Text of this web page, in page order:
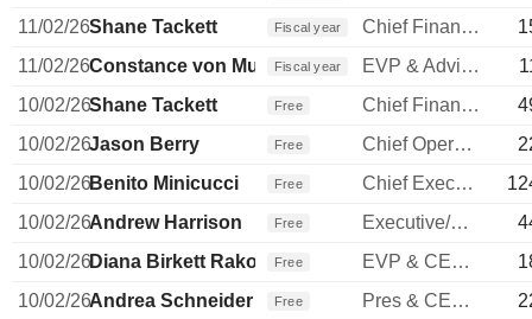
11/02/26Shane Tackett Fiscal year Chief Financial Officer
11/02/26Constance von MuehlenFiscal year EVP & Advisor to COO
10/02/26Shane Tackett Free Chief Financial Officer
10/02/26Jason Berry Free Chief Operating Officer
10/02/26Benito Minicucci Free Chief Executive Officer
10/02/26Andrew Harrison Free Executive/Senior Manager
10/02/26Diana Birkett Rakow Free EVP & CEO of Hawaiian Airlines
10/02/26Andrea Schneider Free Pres & CEO Horizon Airlines